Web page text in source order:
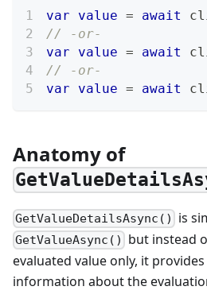
var value = await
// -or-
var
value = await
// -or-
var
value = await
Anatomy of
GetValueDetailsAsync() is
GetValueAsync()
but instead
evaluated value only, it
information about the